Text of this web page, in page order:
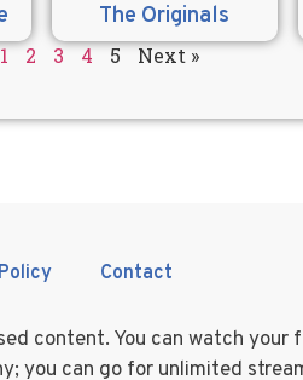
The Originals
1 2 3 4 5 Next »
Contact
content. You can watch your
you can go for unlimited